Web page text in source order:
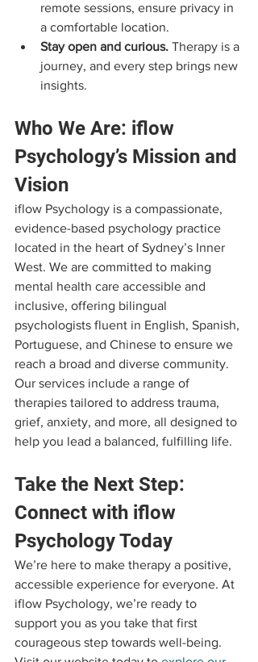
remote sessions, ensure privacy in
a comfortable location.
Stay open and curious. Therapy is a
journey, and every step brings new
insights.
Who We Are: iflow
Psychology’s Mission and
Vision
iflow Psychology is a compassionate,
evidence-based psychology practice
located in the heart of Sydney’s Inner
West. We are committed to making
mental health care accessible and
inclusive, offering bilingual
psychologists fluent in English, Spanish,
Portuguese, and Chinese to ensure we
reach a broad and diverse community.
Our services include a range of
therapies tailored to address trauma,
grief, anxiety, and more, all designed to
help you lead a balanced, fulfilling life.
Take the Next Step:
Connect with iflow
Psychology Today
We’re here to make therapy a positive,
accessible experience for everyone. At
iflow Psychology, we’re ready to
support you as you take that first
courageous step towards well-being.